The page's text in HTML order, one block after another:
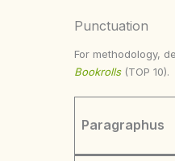
Punctuation
For methodology,
Bookrolls (TOP 10).
Paragraphus